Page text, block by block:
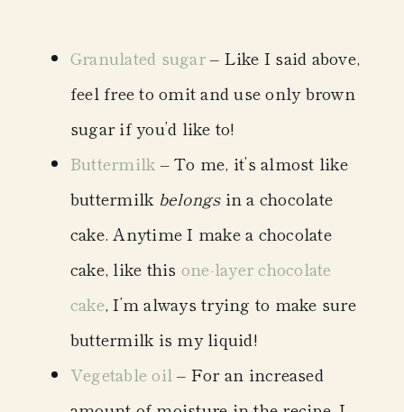
Granulated sugar– Like I said above,
feel free to omit and use only brown
sugar if you’d like to!
Buttermilk – To me, it’s almost like
buttermilk belongsin a chocolate
cake. Anytime I make a chocolate
cake, like this one-layer chocolate
cake, I’m always trying to make sure
buttermilk is my liquid!
Vegetable oil– For an increased